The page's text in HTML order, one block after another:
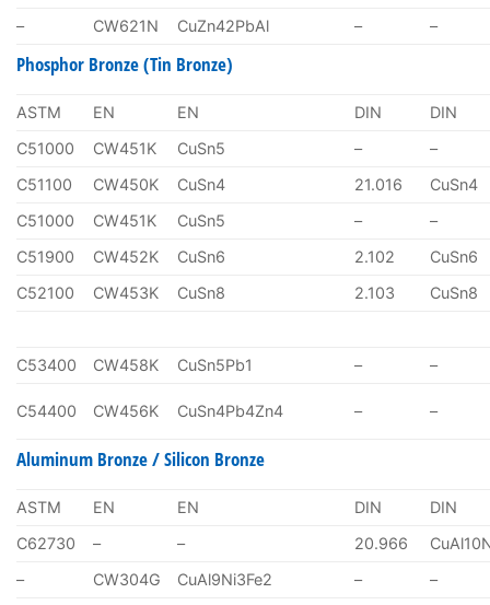
–
CW621N CuZn42PbAl – –
Phosphor Bronze (Tin Bronze)
ASTM EN EN DIN
DIN
C51000
CW451K CuSn5 –
–
C51100
CW450K CuSn4 21.016
CuSn4
C51000
CW451K CuSn5 –
–
C51900
CW452K CuSn6 2.102
CuSn6
C52100
CW453K CuSn8 2.103 CuSn8
C53400 CW458K CuSn5Pb1 – –
C54400 CW456K CuSn4Pb4Zn4 – –
Aluminum Bronze / Silicon Bronze
ASTM EN EN DIN
DIN
C62730
– – 20.966
–
CW304G CuAl9Ni3Fe2 –
–